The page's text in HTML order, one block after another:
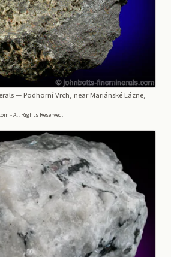
— Podhorní Vrch, near Mariánské Lázne,
- All Rights Reserved.